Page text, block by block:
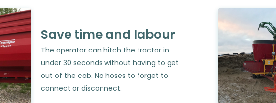
Save time and labour
The operator can hitch the tractor in
under 30 seconds without having to get
out of the cab. No hoses to forget to
connect or disconnect.